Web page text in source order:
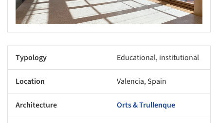
Typology Educational, institutional
Location Valencia, Spain
Architecture Orts & Trullenque